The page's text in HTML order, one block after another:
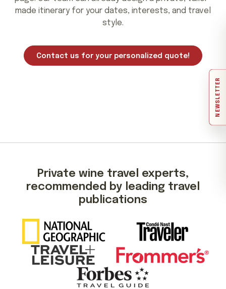
NEWSLETTER
made itinerary for your dates, interests, and travel
style.
Contact us for your personalized quote!
Private wine travel experts,
recommended by leading travel
publications